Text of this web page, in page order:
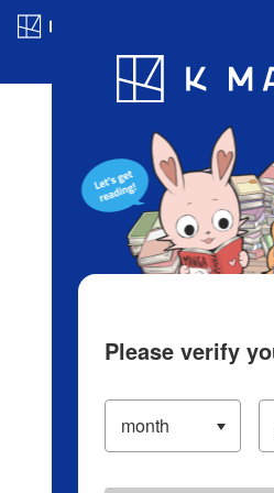
Blog App
Please verify